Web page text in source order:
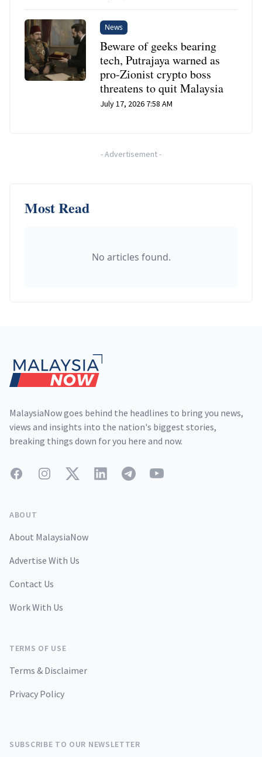
News
Beware of geeks bearing
tech, Putrajaya warned as
pro-Zionist crypto boss
threatens to quit Malaysia
July 17, 2026 7:58 AM
-Advertisement-
Most Read
No articles found.
MalaysiaNow goes behind the headlines to bring you news,
views and insights into the nation's biggest stories,
breaking things down for you here and now.
FacebookInstagramTwitterLinkedInTelegramYouTube
ABOUT
About MalaysiaNow
Advertise With Us
Contact Us
Work With Us
TERMS OF USE
Terms & Disclaimer
Privacy Policy
SUBSCRIBE TO OUR NEWSLETTER